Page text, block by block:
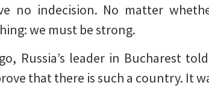
no indecision. No matter
we must be strong.
Russia’s leader in Bucharest
that there is such a country. It